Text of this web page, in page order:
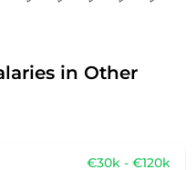
in Other
€30k - €120k